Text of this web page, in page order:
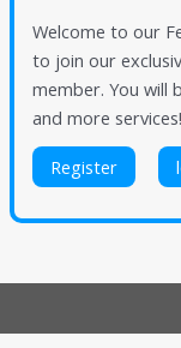
Welcome to our
to join our
member. You will
and more services!
Register